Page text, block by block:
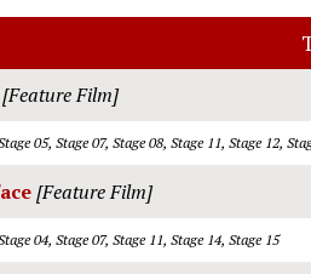
[Feature Film]
05, Stage 07, Stage 08, Stage 11, Stage 12,
[Feature Film]
04, Stage 07, Stage 11, Stage 14, Stage 15